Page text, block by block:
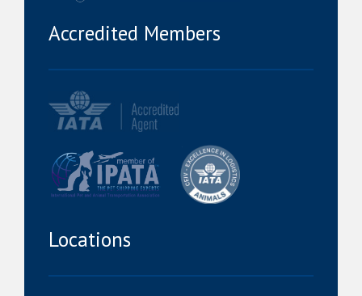
Accredited Members
Locations